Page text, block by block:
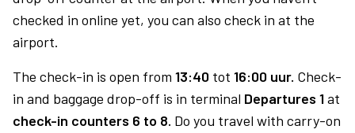
checked in online yet, you can also check in at the
airport.
The check-in is open from 13:40 tot 16:00 uur. Check-
in and baggage drop-off is in terminal Departures 1at
check-in counters 6 to 8. Do you travel with carry-on